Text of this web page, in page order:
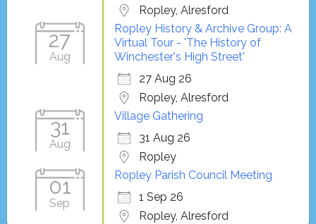
Ropley, Alresford
27
Aug
Ropley History & Archive Group: A
Virtual Tour - 'The History of
Winchester's High Street'
27 Aug 26
Ropley, Alresford
31
Aug
Village Gathering
31 Aug 26
Ropley
01
Sep
Ropley Parish Council Meeting
1 Sep 26
Ropley, Alresford